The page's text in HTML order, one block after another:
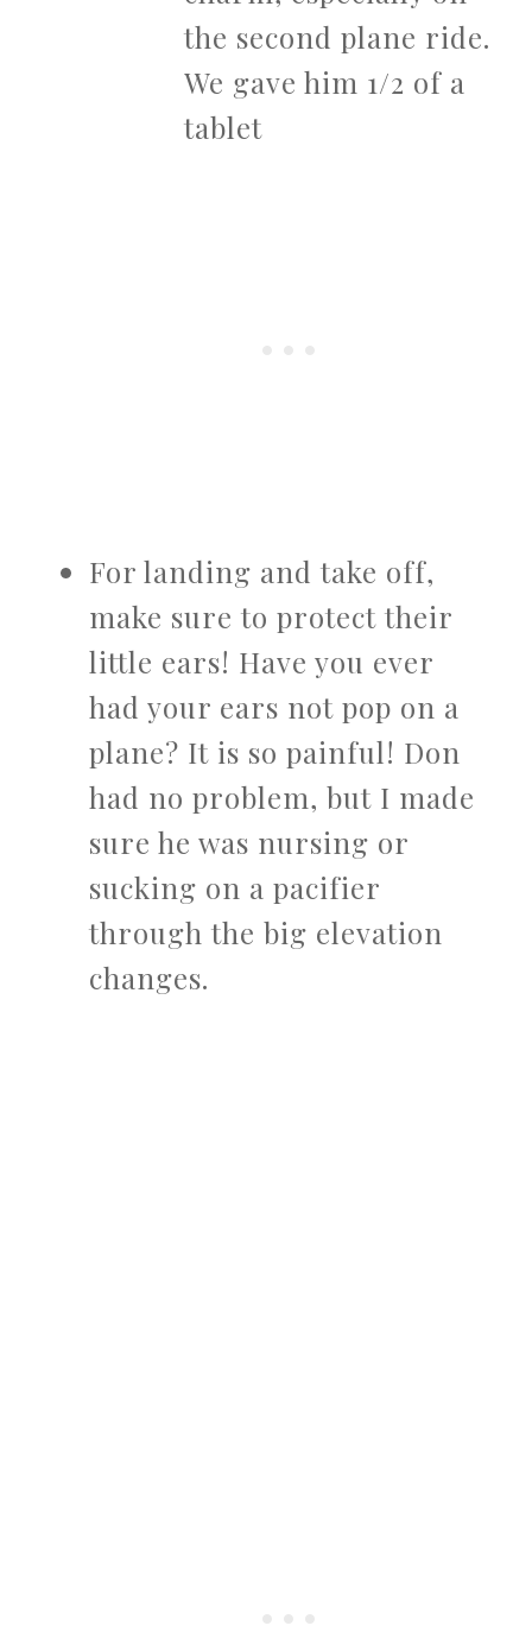
the second plane ride.
We gave him 1/2 of a
tablet
For landing and take off,
make sure to protect their
little ears! Have you ever
had your ears not pop on a
plane? It is so painful! Don
had no problem, but I made
sure he was nursing or
sucking on a pacifier
through the big elevation
changes.